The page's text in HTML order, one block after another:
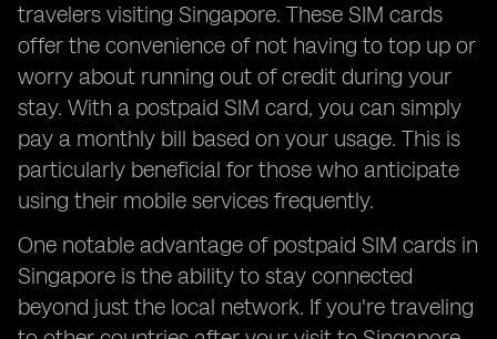
travelers visiting Singapore. These SIM cards
offer the convenience of not having to top up or
worry about running out of credit during your
stay. With a postpaid SIM card, you can simply
pay a monthly bill based on your usage. This is
particularly beneficial for those who anticipate
using their mobile services frequently.
One notable advantage of postpaid SIM cards in
Singapore is the ability to stay connected
beyond just the local network. If you're traveling